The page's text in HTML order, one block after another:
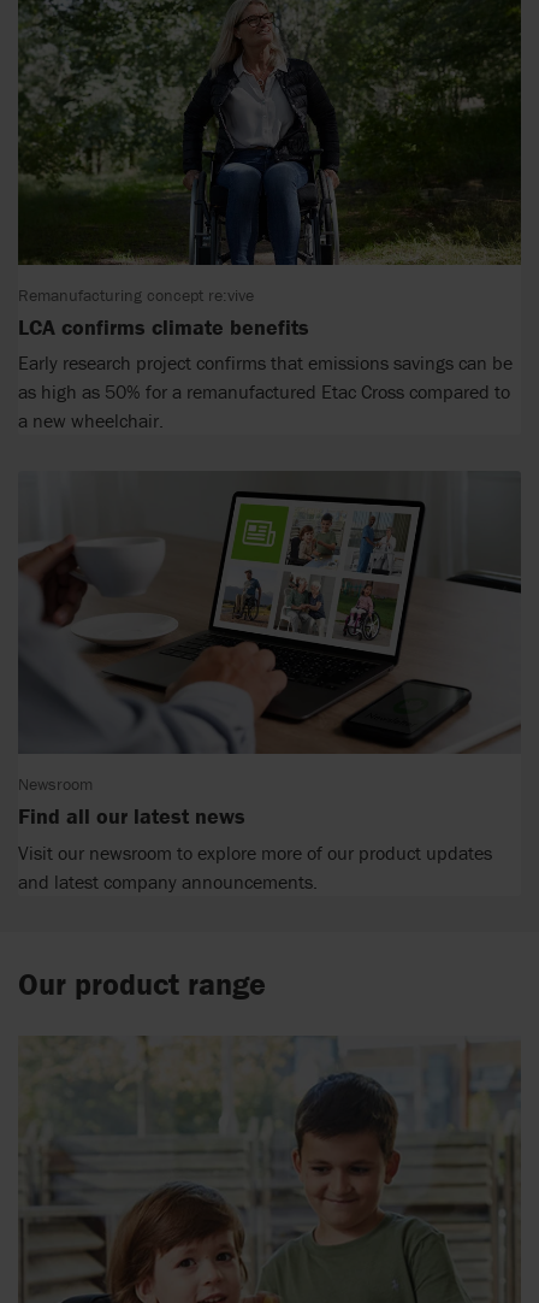
Remanufacturing concept re:vive
LCA confirms climate benefits
Early research project confirms that emissions savings can be
as high as 50% for a remanufactured Etac Cross compared to
a new wheelchair.
Newsroom
Find all our latest news
Visit our newsroom to explore more of our product updates
and latest company announcements.
Our product range